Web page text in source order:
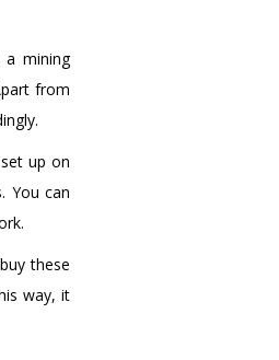
mining
from
up on
You can
these
way, it